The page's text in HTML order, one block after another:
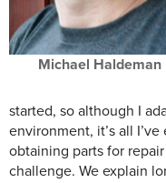
Michael Haldeman
started, so although I
environment, it’s all
obtaining parts for
challenge. We explain